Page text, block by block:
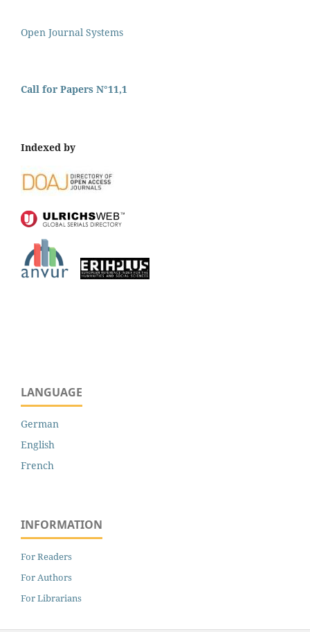
Open Journal Systems
Call for Papers N°11,1
Indexed by
LANGUAGE
German
English
French
INFORMATION
For Readers
For Authors
For Librarians